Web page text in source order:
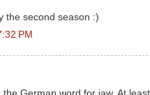
the second season :)
PM